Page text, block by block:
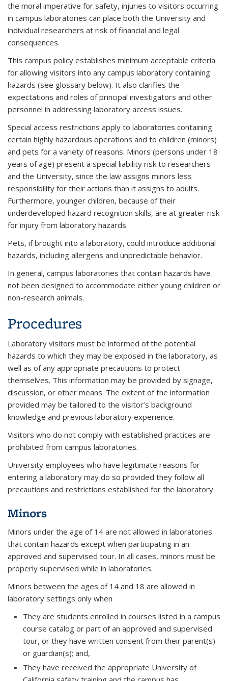
the moral imperative for safety, injuries to visitors occurring
in campus laboratories can place both the University and
individual researchers at risk of financial and legal
consequences.
This campus policy establishes minimum acceptable criteria
for allowing visitors into any campus laboratory containing
hazards (see glossary below). It also clarifies the
expectations and roles of principal investigators and other
personnel in addressing laboratory access issues.
Special access restrictions apply to laboratories containing
certain highly hazardous operations and to children (minors)
and pets for a variety of reasons. Minors (persons under 18
years of age) present a special liability risk to researchers
and the University, since the law assigns minors less
responsibility for their actions than it assigns to adults.
Furthermore, younger children, because of their
underdeveloped hazard recognition skills, are at greater risk
for injury from laboratory hazards.
Pets, if brought into a laboratory, could introduce additional
hazards, including allergens and unpredictable behavior.
In general, campus laboratories that contain hazards have
not been designed to accommodate either young children or
non-research animals.
Procedures
Laboratory visitors must be informed of the potential
hazards to which they may be exposed in the laboratory, as
well as of any appropriate precautions to protect
themselves. This information may be provided by signage,
discussion, or other means. The extent of the information
provided may be tailored to the visitor’s background
knowledge and previous laboratory experience.
Visitors who do not comply with established practices are
prohibited from campus laboratories.
University employees who have legitimate reasons for
entering a laboratory may do so provided they follow all
precautions and restrictions established for the laboratory.
Minors
Minors under the age of 14 are not allowed in laboratories
that contain hazards except when participating in an
approved and supervised tour. In all cases, minors must be
properly supervised while in laboratories.
Minors between the ages of 14 and 18 are allowed in
laboratory settings only when
They are students enrolled in courses listed in a campus
course catalog or part of an approved and supervised
tour, or they have written consent from their parent(s)
or guardian(s); and,
They have received the appropriate University of